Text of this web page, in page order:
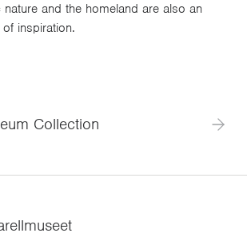
nature and the homeland are also an
inspiration.
Collection